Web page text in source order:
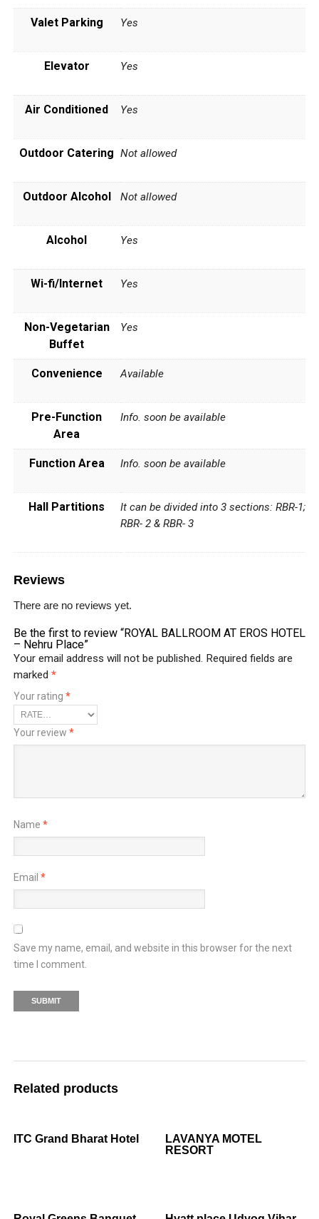
Valet Parking Yes
Elevator Yes
Air Conditioned Yes
Outdoor Catering Not allowed
Outdoor Alcohol Not allowed
Alcohol Yes
Wi-fi/Internet Yes
Non-Vegetarian
Buffet
Yes
Convenience Available
Pre-Function
Area
Info. soon be available
Function Area Info. soon be available
Hall Partitions
It can be divided into 3 sections: RBR-1;
RBR- 2 & RBR- 3
Reviews
There are no reviews yet.
Be the first to review “ROYAL BALLROOM AT EROS HOTEL
– Nehru Place”
Your email address will not be published. Required fields are
marked *
Your rating *
Your review *
Name *
Email *
Save my name, email, and website in this browser for the next
time I comment.
Related products
ITC Grand Bharat Hotel
LAVANYA MOTEL
RESORT